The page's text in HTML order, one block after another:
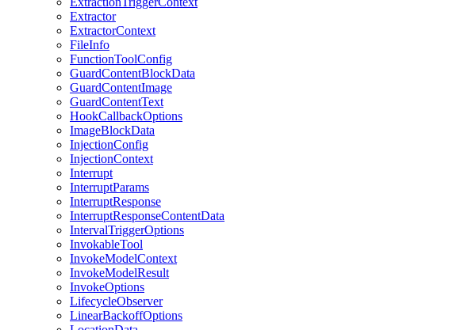
Extractor
ExtractorContext
FileInfo
FunctionToolConfig
GuardContentBlockData
GuardContentImage
GuardContentText
HookCallbackOptions
ImageBlockData
InjectionConfig
InjectionContext
Interrupt
InterruptParams
InterruptResponse
InterruptResponseContentData
IntervalTriggerOptions
InvokableTool
InvokeModelContext
InvokeModelResult
InvokeOptions
LifecycleObserver
LinearBackoffOptions